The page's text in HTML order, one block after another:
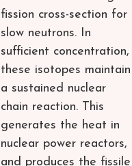
fission cross-section for
slow neutrons. In
sufficient concentration,
these isotopes maintain
a sustained nuclear
chain reaction. This
generates the heat in
nuclear power reactors,
and produces the fissile